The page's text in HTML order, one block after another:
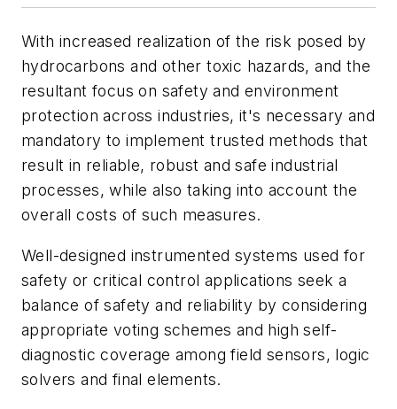
With increased realization of the risk posed by
hydrocarbons and other toxic hazards, and the
resultant focus on safety and environment
protection across industries, it's necessary and
mandatory to implement trusted methods that
result in reliable, robust and safe industrial
processes, while also taking into account the
overall costs of such measures.
Well-designed instrumented systems used for
safety or critical control applications seek a
balance of safety and reliability by considering
appropriate voting schemes and high self-
diagnostic coverage among field sensors, logic
solvers and final elements.